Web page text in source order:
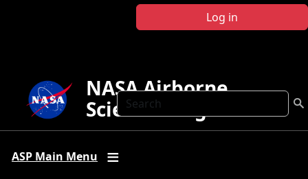
Log in
Search
NASA Airborne
Science Program
ASP Main Menu